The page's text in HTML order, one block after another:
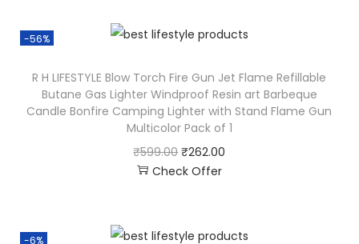
-56%
R H LIFESTYLE Blow Torch Fire Gun Jet Flame Refillable
Butane Gas Lighter Windproof Resin art Barbeque
Candle Bonfire Camping Lighter with Stand Flame Gun
Multicolor Pack of 1
₹599.00 ₹262.00
Check Offer
-6%